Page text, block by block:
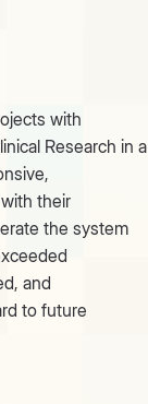
with
Research in a
their
the system
and
to future